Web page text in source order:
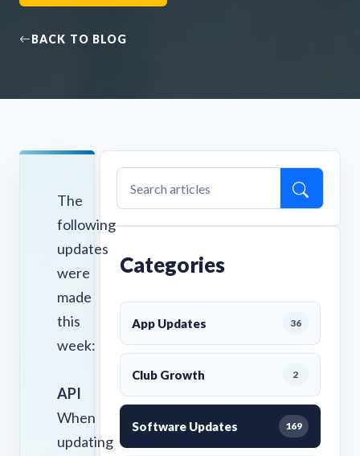
BACK TO BLOG
The
following
updates
were
made
this
week:
API
When
updating
Categories
App Updates 36
Club Growth 2
Software Updates 169